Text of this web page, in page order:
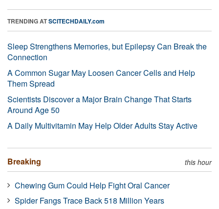
TRENDING ATSCITECHDAILY.com
Sleep Strengthens Memories, but Epilepsy Can Break the
Connection
A Common Sugar May Loosen Cancer Cells and Help
Them Spread
Scientists Discover a Major Brain Change That Starts
Around Age 50
A Daily Multivitamin May Help Older Adults Stay Active
Breaking this hour
Chewing Gum Could Help Fight Oral Cancer
Spider Fangs Trace Back 518 Million Years